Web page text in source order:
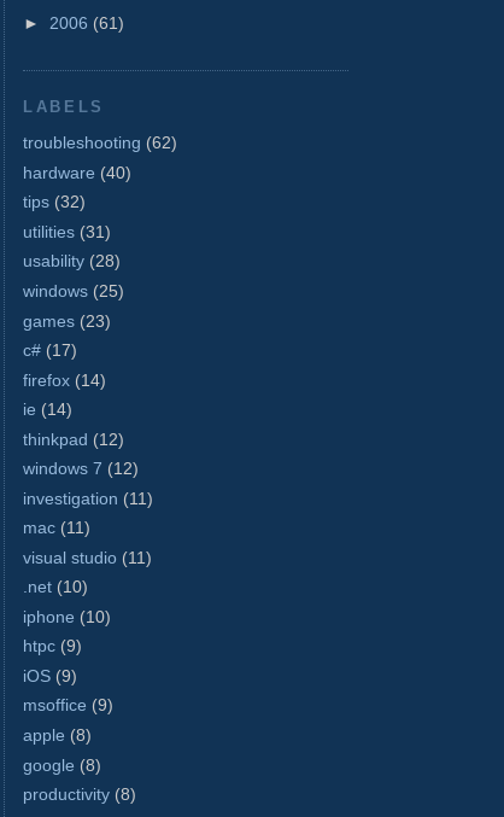
► 2006 (61)
LABELS
troubleshooting (62)
hardware (40)
tips (32)
utilities (31)
usability (28)
windows (25)
games (23)
c# (17)
firefox (14)
ie (14)
thinkpad (12)
windows 7 (12)
investigation (11)
mac (11)
visual studio (11)
.net (10)
iphone (10)
htpc (9)
iOS (9)
msoffice (9)
apple (8)
google (8)
productivity (8)